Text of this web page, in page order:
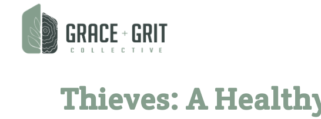
Thieves: A